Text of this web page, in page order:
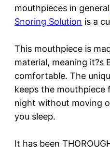
mouthpieces in
Snoring Solution is a
This mouthpiece is
material, meaning it?s
comfortable. The
keeps the
night without moving
you sleep.
It has been